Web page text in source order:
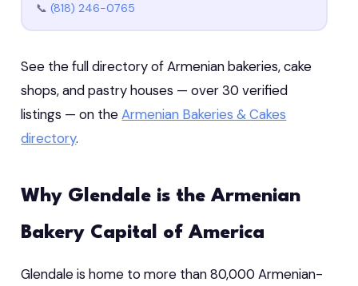
📞(818) 246-0765
See the full directory of Armenian bakeries, cake
shops, and pastry houses — over 30 verified
listings — on theArmenian Bakeries & Cakes
directory.
Why Glendale is the Armenian
Bakery Capital of America
Glendale is home to more than 80,000 Armenian-